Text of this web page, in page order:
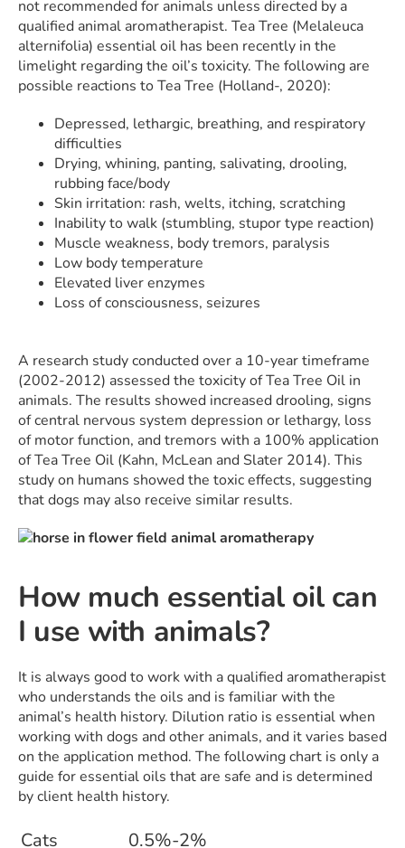
not recommended for animals unless directed by a
qualified animal aromatherapist. Tea Tree (Melaleuca
alternifolia) essential oil has been recently in the
limelight regarding the oil’s toxicity. The following are
possible reactions to Tea Tree (Holland-, 2020):
Depressed, lethargic, breathing, and respiratory
difficulties
Drying, whining, panting, salivating, drooling,
rubbing face/body
Skin irritation: rash, welts, itching, scratching
Inability to walk (stumbling, stupor type reaction)
Muscle weakness, body tremors, paralysis
Low body temperature
Elevated liver enzymes
Loss of consciousness, seizures
A research study conducted over a 10-year timeframe
(2002-2012) assessed the toxicity of Tea Tree Oil in
animals. The results showed increased drooling, signs
of central nervous system depression or lethargy, loss
of motor function, and tremors with a 100% application
of Tea Tree Oil (Kahn, McLean and Slater 2014). This
study on humans showed the toxic effects, suggesting
that dogs may also receive similar results.
How much essential oil can
I use with animals?
It is always good to work with a qualified aromatherapist
who understands the oils and is familiar with the
animal’s health history. Dilution ratio is essential when
working with dogs and other animals, and it varies based
on the application method. The following chart is only a
guide for essential oils that are safe and is determined
by client health history.
Cats 0.5%-2%